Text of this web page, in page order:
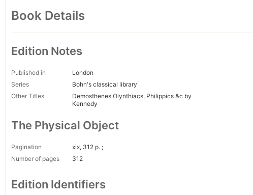
Book Details
Edition Notes
Published in
London
Series
Bohn's classical library
Other Titles
Demosthenes Olynthiacs, Philippics &c by
Kennedy
The Physical Object
Pagination
xix, 312 p. ;
Number of pages
312
Edition Identifiers